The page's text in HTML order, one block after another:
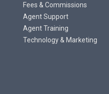
Fees & Commissions
Agent Support
Agent Training
Technology & Marketing